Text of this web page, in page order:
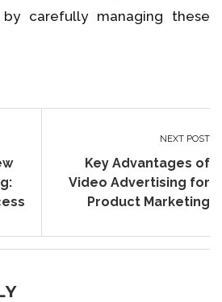
carefully managing these
NEXT POST
Key Advantages of
Video Advertising for
Product Marketing